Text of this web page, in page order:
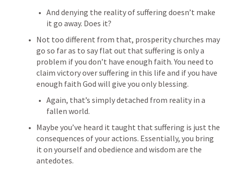
And denying the reality of suffering doesn’t make
it go away. Does it?
Not too different from that, prosperity churches may
go so far as to say flat out that suffering is only a
problem if you don’t have enough faith. You need to
claim victory over suffering in this life and if you have
enough faith God will give you only blessing.
Again, that’s simply detached from reality in a
fallen world.
Maybe you’ve heard it taught that suffering is just the
consequences of your actions. Essentially, you bring
it on yourself and obedience and wisdom are the
antedotes.